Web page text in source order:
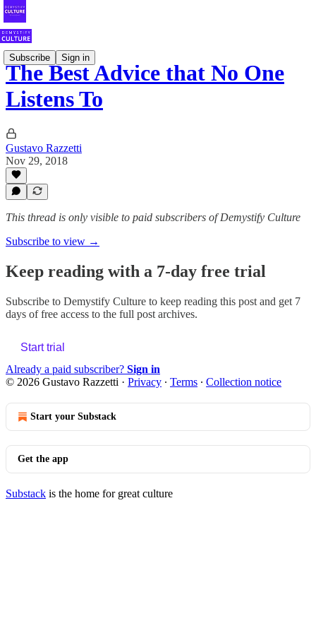
Subscribe Sign in
The Best Advice that No One
Listens To
Gustavo Razzetti
Nov 29, 2018
This thread is only visible to paid subscribers of Demystify Culture
Subscribe to view →
Keep reading with a 7-day free trial
Subscribe to Demystify Culture to keep reading this post and get 7
days of free access to the full post archives.
Start trial
Already a paid subscriber? Sign in
© 2026 Gustavo Razzetti · Privacy ∙ Terms ∙ Collection notice
Start your Substack
Get the app
Substack is the home for great culture